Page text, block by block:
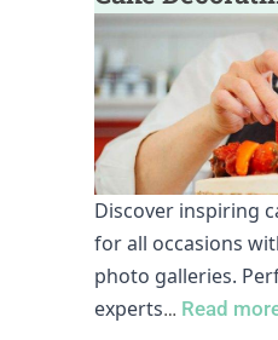
Discover inspiring
for all occasions
photo galleries.
experts… Read